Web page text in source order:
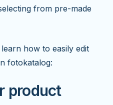
from pre-made
how to easily edit
fotokatalog:
product